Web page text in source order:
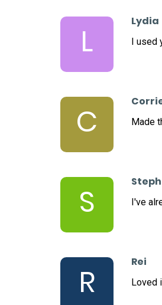
L
Lydia
I used
C Made
S
Steph
I've
R
Rei
Loved